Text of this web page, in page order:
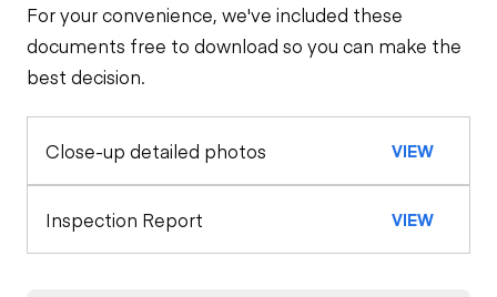
Limited Function
Check
General Appearance
Limited Function
For your convenience, we've included these
documents free to download so you can make the
best decision.
Close-up detailed photos VIEW
Inspection Report VIEW